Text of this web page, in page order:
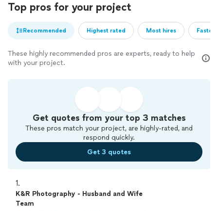
Top pros for your project
Recommended Highest rated Most hires
These highly recommended pros are experts, ready to help
with your project.
Get quotes from your top 3 matches
These pros match your project, are highly-rated, and
respond quickly.
Get 3 quotes
1.
K&R Photography - Husband and Wife
Team